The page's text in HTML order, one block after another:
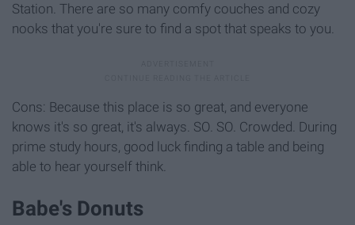
Station. There are so many comfy couches and cozy
nooks that you're sure to find a spot that speaks to you.
Cons: Because this place is so great, and everyone
knows it's so great, it's always. SO. SO. Crowded. During
prime study hours, good luck finding a table and being
able to hear yourself think.
Babe's Donuts